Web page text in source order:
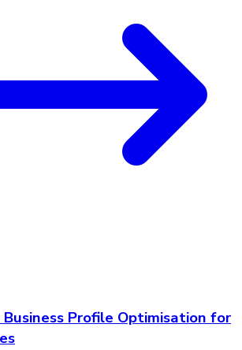
Profile Optimisation for